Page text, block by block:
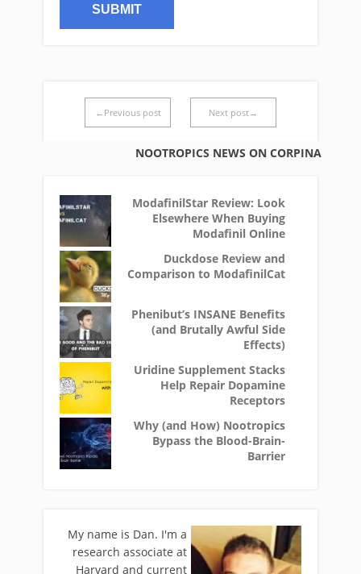
←Previous post Next post→
NOOTROPICS NEWS ON CORPINA
ModafinilStar Review: Look
Elsewhere When Buying
Modafinil Online
Duckdose Review and
Comparison to ModafinilCat
Phenibut’s INSANE Benefits
(and Brutally Awful Side
Effects)
Uridine Supplement Stacks
Help Repair Dopamine
Receptors
Why (and How) Nootropics
Bypass the Blood-Brain-
Barrier
My name is Dan. I'm a
research associate at
Harvard and current